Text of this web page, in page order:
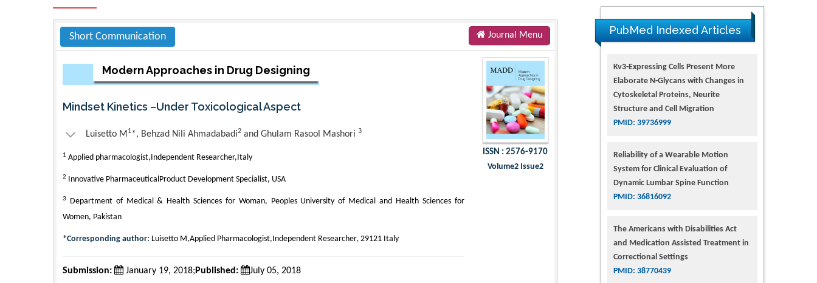
Short Communication Journal Menu
Modern Approaches in Drug Designing
Mindset Kinetics –Under Toxicological Aspect
Luisetto M 1*, Behzad Nili Ahmadabadi2 and Ghulam Rasool Mashori 3
1 Applied pharmacologist,Independent Researcher,Italy
2 Innovative PharmaceuticalProduct Development Specialist, USA
3
Department of Medical & Health Sciences for Woman, Peoples University of Medical and Health Sciences for
Women, Pakistan
*Corresponding author: Luisetto M,Applied Pharmacologist,Independent Researcher, 29121 Italy
Submission: January 19, 2018; Published: July 05, 2018
ISSN : 2576-9170
Volume2 Issue2
PubMed Indexed Articles
Kv3-Expressing Cells Present More
Elaborate N-Glycans with Changes in
Cytoskeletal Proteins, Neurite
Structure and Cell Migration
PMID: 39736999
Reliability of a Wearable Motion
System for Clinical Evaluation of
Dynamic Lumbar Spine Function
PMID: 36816092
The Americans with Disabilities Act
and Medication Assisted Treatment in
Correctional Settings
PMID: 38770439